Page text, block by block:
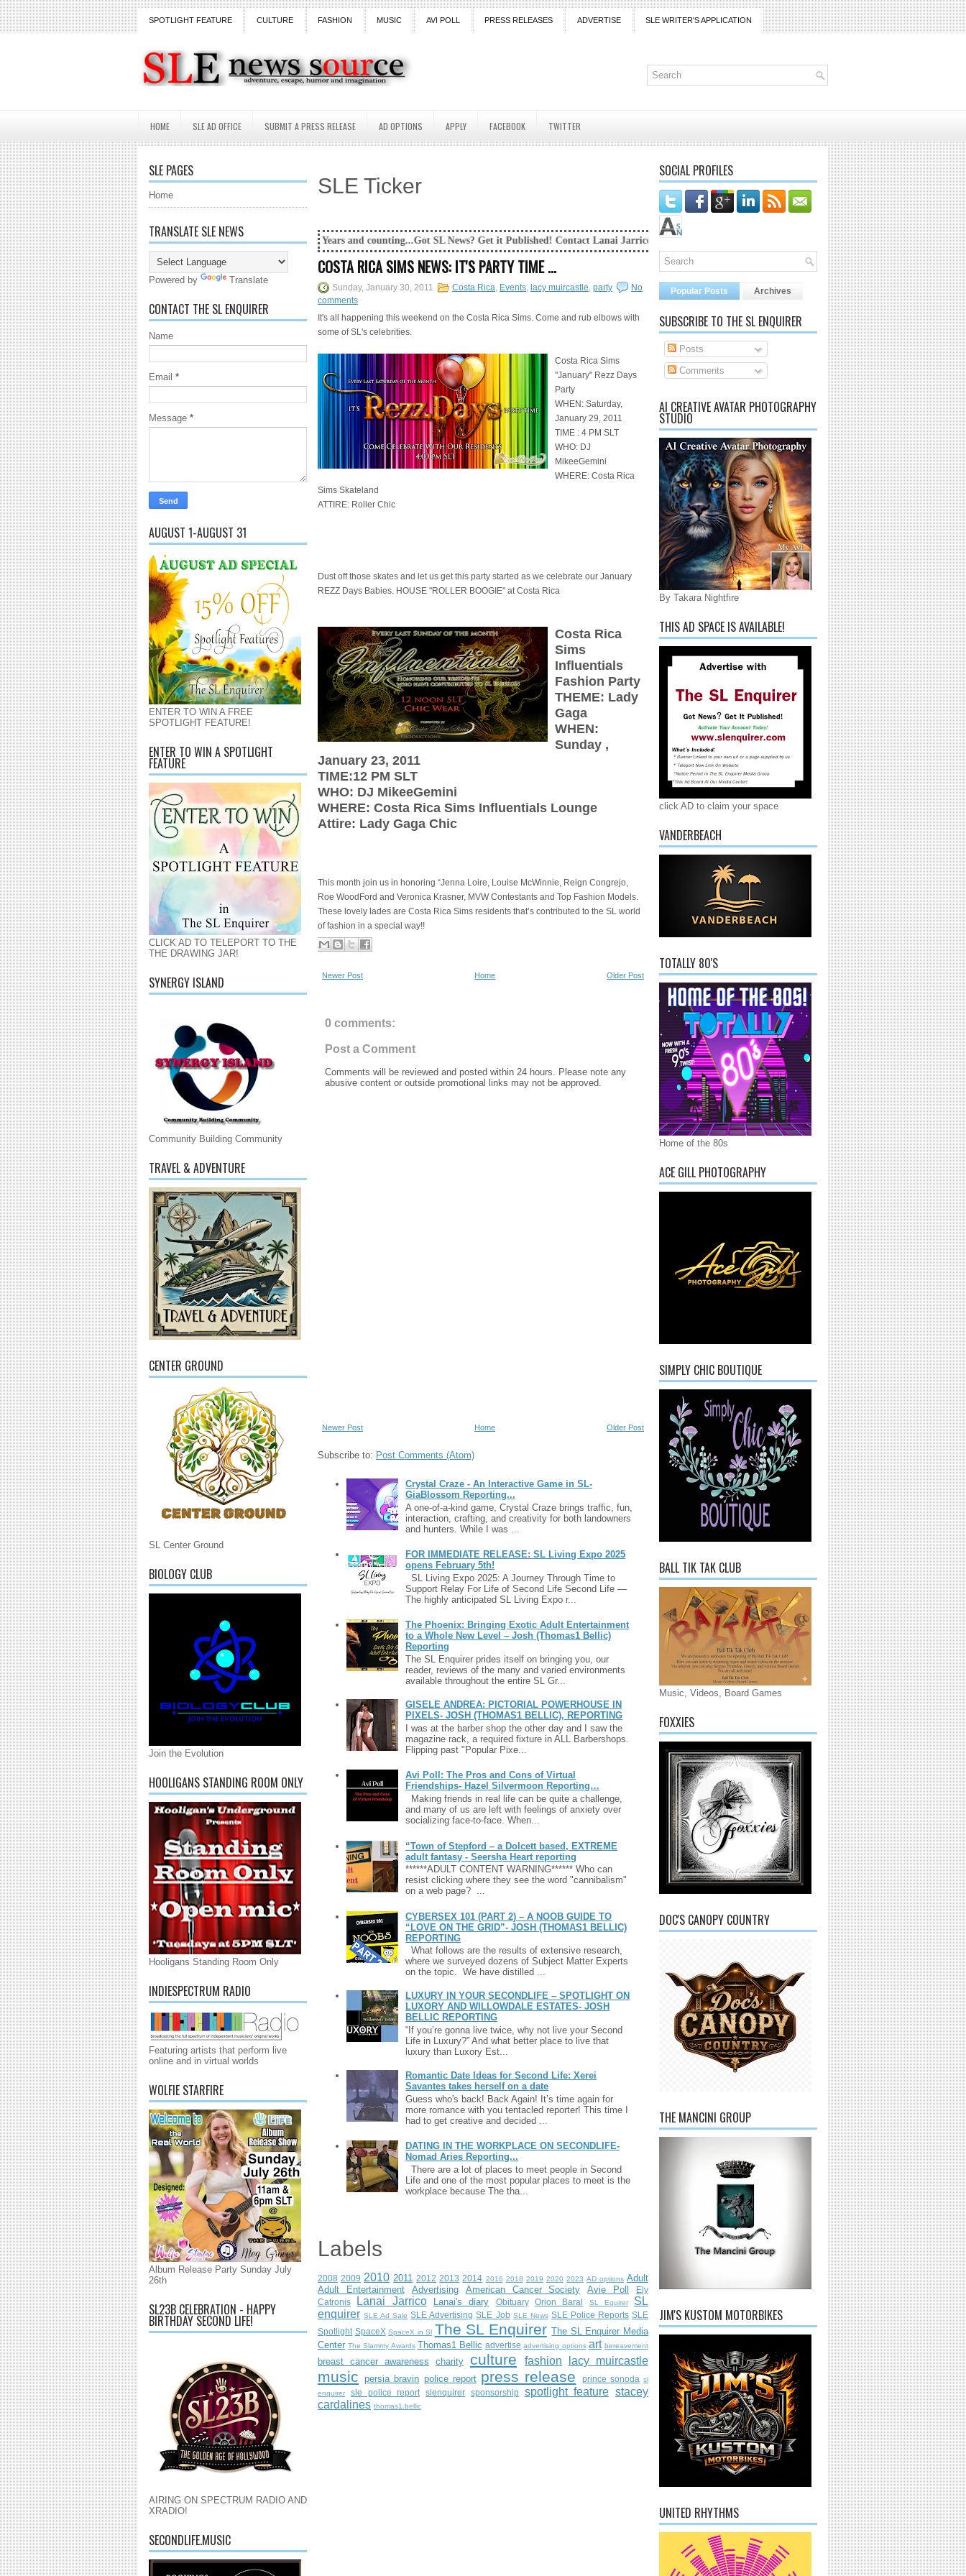
SPOTLIGHT FEATURE CULTURE FASHION MUSIC AVI POLL PRESS RELEASES ADVERTISE SLE WRITER'S APPLICATION
HOME SLE AD OFFICE SUBMIT A PRESS RELEASE AD OPTIONS APPLY FACEBOOK TWITTER
SLE PAGES
Home
TRANSLATE SLE NEWS
Powered by Translate
CONTACT THE SL ENQUIRER
Name
Email *
Message *
AUGUST 1-AUGUST 31
ENTER TO WIN A FREE
SPOTLIGHT FEATURE!
ENTER TO WIN A SPOTLIGHT
FEATURE
CLICK AD TO TELEPORT TO THE
THE DRAWING JAR!
SYNERGY ISLAND
Community Building Community
TRAVEL & ADVENTURE
CENTER GROUND
SL Center Ground
BIOLOGY CLUB
Join the Evolution
HOOLIGANS STANDING ROOM ONLY
Hooligans Standing Room Only
INDIESPECTRUM RADIO
Featuring artists that perform live
online and in virtual worlds
WOLFIE STARFIRE
Album Release Party Sunday July
26th
SL23B CELEBRATION - HAPPY
BIRTHDAY SECOND LIFE!
AIRING ON SPECTRUM RADIO AND
XRADIO!
SECONDLIFE.MUSIC
SLE Ticker
18 Years and counting...Got SL News? Get it Published! Contact Lanai Jarrico at lanaijarrico@gmail.com
COSTA RICA SIMS NEWS: IT'S PARTY TIME ...
Sunday, January 30, 2011 Costa Rica, Events, lacy muircastle, party
No
comments
It's all happening this weekend on the Costa Rica Sims. Come and rub elbows with
some of SL's celebrities.
Costa Rica Sims
"January" Rezz Days
Party
WHEN: Saturday,
January 29, 2011
TIME : 4 PM SLT
WHO: DJ
MikeeGemini
WHERE: Costa Rica
Sims Skateland
ATTIRE: Roller Chic
Dust off those skates and let us get this party started as we celebrate our January
REZZ Days Babies. HOUSE "ROLLER BOOGIE" at Costa Rica
Costa Rica
Sims
Influentials
Fashion Party
THEME: Lady
Gaga
WHEN:
Sunday ,
January 23, 2011
TIME:12 PM SLT
WHO: DJ MikeeGemini
WHERE: Costa Rica Sims Influentials Lounge
Attire: Lady Gaga Chic
This month join us in honoring “Jenna Loire, Louise McWinnie, Reign Congrejo,
Roe WoodFord and Veronica Krasner, MVW Contestants and Top Fashion Models.
These lovely lades are Costa Rica Sims residents that’s contributed to the SL world
of fashion in a special way!!
Newer Post Older Post
Home
0 comments:
Post a Comment
Comments will be reviewed and posted within 24 hours. Please note any
abusive content or outside promotional links may not be approved.
Newer Post Older Post
Home
Subscribe to: Post Comments (Atom)
Crystal Craze - An Interactive Game in SL-
GiaBlossom Reporting...
A one-of-a-kind game, Crystal Craze brings traffic, fun,
interaction, crafting, and creativity for both landowners
and hunters. While I was ...
FOR IMMEDIATE RELEASE: SL Living Expo 2025
opens February 5th!
SL Living Expo 2025: A Journey Through Time to
Support Relay For Life of Second Life Second Life —
The highly anticipated SL Living Expo r...
The Phoenix: Bringing Exotic Adult Entertainment
to a Whole New Level – Josh (Thomas1 Bellic)
Reporting
The SL Enquirer prides itself on bringing you, our
reader, reviews of the many and varied environments
available throughout the entire SL Gr...
GISELE ANDREA: PICTORIAL POWERHOUSE IN
PIXELS- JOSH (THOMAS1 BELLIC), REPORTING
I was at the barber shop the other day and I saw the
magazine rack, a required fixture in ALL Barbershops.
Flipping past "Popular Pixe...
Avi Poll: The Pros and Cons of Virtual
Friendships- Hazel Silvermoon Reporting…
Making friends in real life can be quite a challenge,
and many of us are left with feelings of anxiety over
socializing face-to-face. When...
“Town of Stepford – a Dolcett based, EXTREME
adult fantasy - Seersha Heart reporting
******ADULT CONTENT WARNING****** Who can
resist clicking where they see the word "cannibalism"
on a web page? ...
CYBERSEX 101 (PART 2) – A NOOB GUIDE TO
“LOVE ON THE GRID”- JOSH (THOMAS1 BELLIC)
REPORTING
What follows are the results of extensive research,
where we surveyed dozens of Subject Matter Experts
on the topic. We have distilled ...
LUXURY IN YOUR SECONDLIFE – SPOTLIGHT ON
LUXORY AND WILLOWDALE ESTATES- JOSH
BELLIC REPORTING
“If you’re gonna live twice, why not live your Second
Life in Luxury?” And what better place to live that
luxury than Luxory Est...
Romantic Date Ideas for Second Life: Xerei
Savantes takes herself on a date
Guess who's back! Back Again! It’s time again for
more romance with you tentacled reporter! This time I
had to get creative and decided ...
DATING IN THE WORKPLACE ON SECONDLIFE-
Nomad Aries Reporting...
There are a lot of places to meet people in Second
Life and one of the most popular places to meet is the
workplace because The tha...
Labels
2008 2009 2010 2011 2012 2013 2014 2016 2018 2019 2020 2023 AD options Adult
Adult Entertainment
Advertising American Cancer Society Avie Poll
Ely
Catronis
Lanai Jarrico Lanai's diary Obituary Orion Baral SL Equirer
SL
enquirer SLE Ad Sale SLE Advertising SLE Job SLE News SLE Police Reports SLE
Spotlight SpaceX SpaceX in Sl The SL Enquirer The SL Enquirer Media
Center The Slammy Awards Thomas1 Bellic advertise advertising options art bereavement
breast cancer awareness charity culture fashion lacy muircastle
music persia bravin police report press release prince sonoda sl
enquirer
sle police report slenquirer sponsorship spotlight feature stacey
cardalines thomas1.bellic
SOCIAL PROFILES
Popular Posts Archives
SUBSCRIBE TO THE SL ENQUIRER
Posts
Comments
AI CREATIVE AVATAR PHOTOGRAPHY
STUDIO
By Takara Nightfire
THIS AD SPACE IS AVAILABLE!
click AD to claim your space
VANDERBEACH
TOTALLY 80'S
Home of the 80s
ACE GILL PHOTOGRAPHY
SIMPLY CHIC BOUTIQUE
BALL TIK TAK CLUB
Music, Videos, Board Games
FOXXIES
DOC'S CANOPY COUNTRY
THE MANCINI GROUP
JIM'S KUSTOM MOTORBIKES
UNITED RHYTHMS